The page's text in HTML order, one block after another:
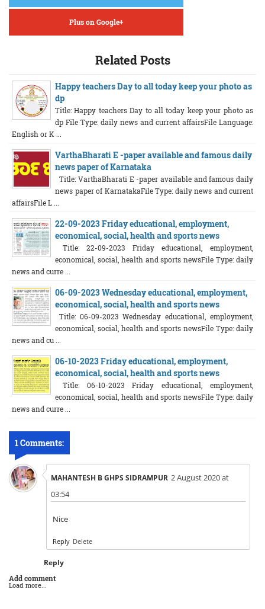
Plus on Google+
Related Posts
Happy teachers Day to all today keep your photo as
dp
Title: Happy teachers Day to all today keep your photo as
dp File Type: daily news and current affairsFile Language:
English or K ...
VarthaBharati E -paper available and famous daily
news paper of Karnataka
Title: VarthaBharati E -paper available and famous daily
news paper of KarnatakaFile Type: daily news and current
affairsFile L ...
22-09-2023 Friday educational, employment,
economical, social, health and sports news
Title: 22-09-2023 Friday educational, employment,
economical, social, health and sports newsFile Type: daily
news and curre ...
06-09-2023 Wednesday educational, employment,
economical, social, health and sports news
Title: 06-09-2023 Wednesday educational, employment,
economical, social, health and sports newsFile Type: daily
news and cu ...
06-10-2023 Friday educational, employment,
economical, social, health and sports news
Title: 06-10-2023 Friday educational, employment,
economical, social, health and sports newsFile Type: daily
news and curre ...
1 Comments:
MAHANTESH B GHPS SIDRAMPUR 2 August 2020 at
03:54
Nice
Reply Delete
Reply
Add comment
Load more...